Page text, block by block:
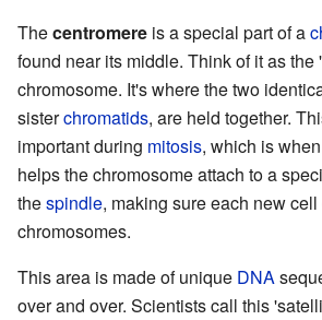
Thecentromere is a special part of a
found near its middle. Think of it as the
chromosome. It's where the two
sisterchromatids, are held together.
important during mitosis, which is
helps the chromosome attach to a
thespindle, making sure each new
chromosomes.
This area is made of unique DNA
over and over. Scientists call this